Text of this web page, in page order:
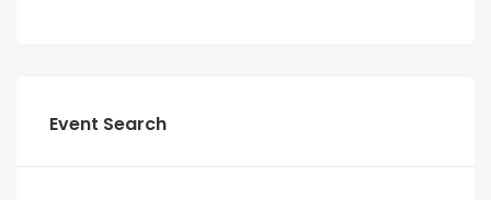
Event Search